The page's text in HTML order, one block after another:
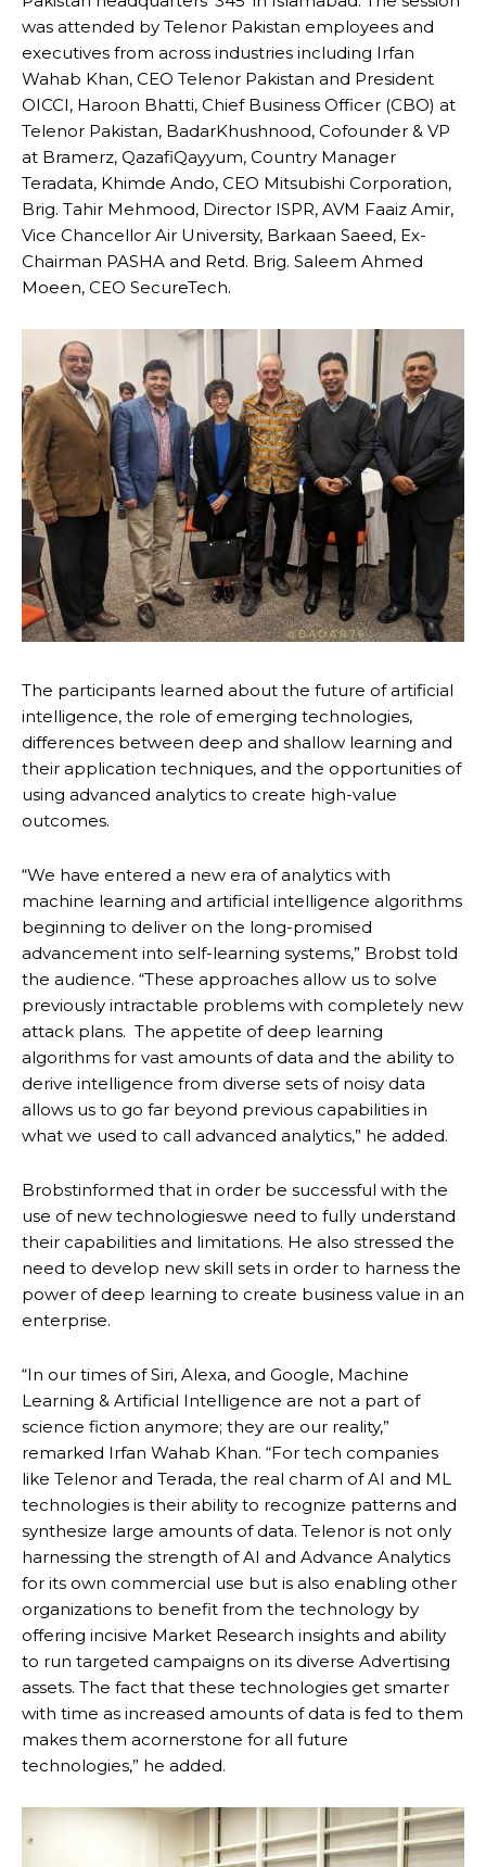
was attended by Telenor Pakistan employees and
executives from across industries including Irfan
Wahab Khan, CEO Telenor Pakistan and President
OICCI, Haroon Bhatti, Chief Business Officer (CBO) at
Telenor Pakistan, BadarKhushnood, Cofounder & VP
at Bramerz, QazafiQayyum, Country Manager
Teradata, Khimde Ando, CEO Mitsubishi Corporation,
Brig. Tahir Mehmood, Director ISPR, AVM Faaiz Amir,
Vice Chancellor Air University, Barkaan Saeed, Ex-
Chairman PASHA and Retd. Brig. Saleem Ahmed
Moeen, CEO SecureTech.
The participants learned about the future of artificial
intelligence, the role of emerging technologies,
differences between deep and shallow learning and
their application techniques, and the opportunities of
using advanced analytics to create high-value
outcomes.
“We have entered a new era of analytics with
machine learning and artificial intelligence algorithms
beginning to deliver on the long-promised
advancement into self-learning systems,” Brobst told
the audience. “These approaches allow us to solve
previously intractable problems with completely new
attack plans. The appetite of deep learning
algorithms for vast amounts of data and the ability to
derive intelligence from diverse sets of noisy data
allows us to go far beyond previous capabilities in
what we used to call advanced analytics,” he added.
Brobstinformed that in order be successful with the
use of new technologieswe need to fully understand
their capabilities and limitations. He also stressed the
need to develop new skill sets in order to harness the
power of deep learning to create business value in an
enterprise.
“In our times of Siri, Alexa, and Google, Machine
Learning & Artificial Intelligence are not a part of
science fiction anymore; they are our reality,”
remarked Irfan Wahab Khan. “For tech companies
like Telenor and Terada, the real charm of AI and ML
technologies is their ability to recognize patterns and
synthesize large amounts of data. Telenor is not only
harnessing the strength of AI and Advance Analytics
for its own commercial use but is also enabling other
organizations to benefit from the technology by
offering incisive Market Research insights and ability
to run targeted campaigns on its diverse Advertising
assets. The fact that these technologies get smarter
with time as increased amounts of data is fed to them
makes them acornerstone for all future
technologies,” he added.